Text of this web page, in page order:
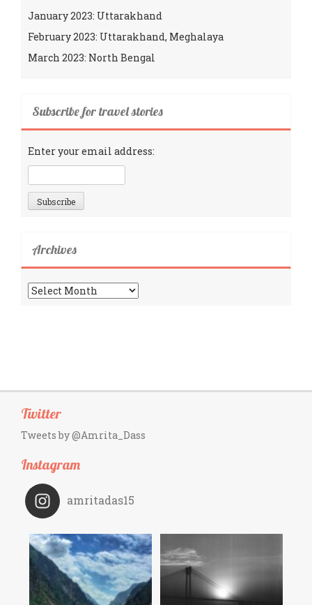
January 2023: Uttarakhand
February 2023: Uttarakhand, Meghalaya
March 2023: North Bengal
Subscribe for travel stories
Enter your email address:
Archives
Archives
Twitter
Tweets by @Amrita_Dass
Instagram
amritadas15